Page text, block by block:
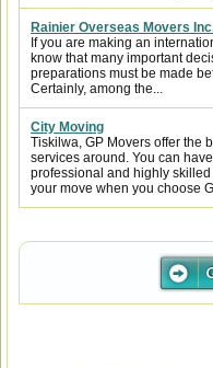
Rainier Overseas Movers
If you are making an
know that many important
preparations must be made
Certainly, among the...
City Moving
Tiskilwa, GP Movers offer the
services around. You can
professional and highly
your move when you choose